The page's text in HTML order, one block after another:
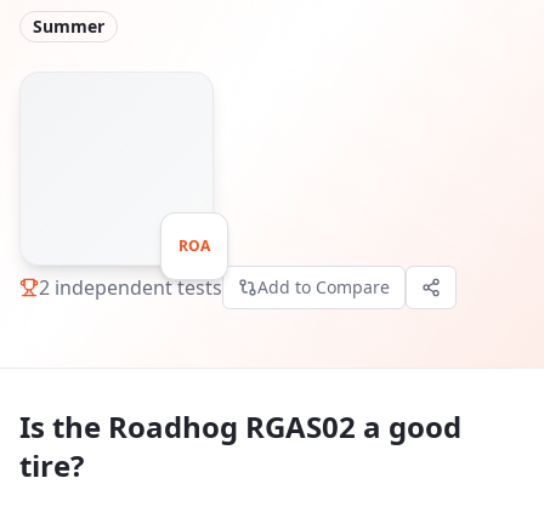
Summer
ROA
2 independent tests Add to Compare
Is the Roadhog RGAS02 a good
tire?